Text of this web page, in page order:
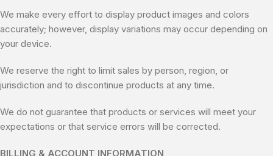
We make every effort to display product images and colors
accurately; however, display variations may occur depending on
your device.
We reserve the right to limit sales by person, region, or
jurisdiction and to discontinue products at any time.
We do not guarantee that products or services will meet your
expectations or that service errors will be corrected.
BILLING & ACCOUNT INFORMATION